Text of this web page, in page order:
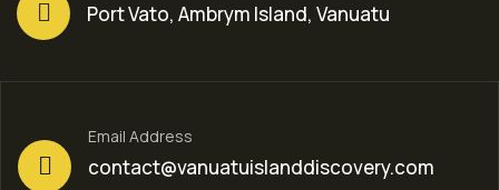
Port Vato, Ambrym Island, Vanuatu
Email Address
contact@vanuatuislanddiscovery.com